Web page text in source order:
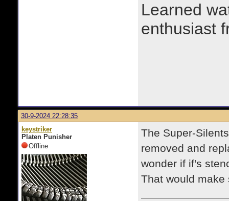
Learned
enthusiast
30-9-2024 22:28:35
keystriker
Platen Punisher
Offline
The Super-
removed and
wonder if if's
That would